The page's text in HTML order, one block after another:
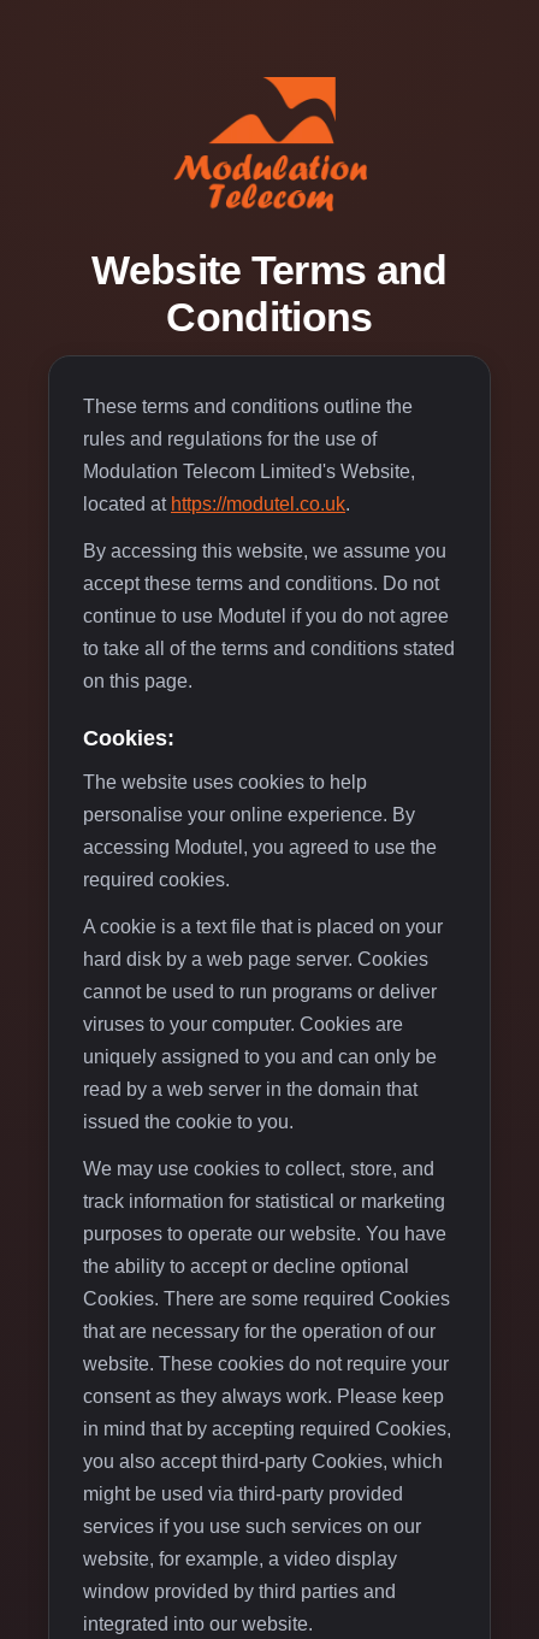
Website Terms and
Conditions
These terms and conditions outline the
rules and regulations for the use of
Modulation Telecom Limited's Website,
located at https://modutel.co.uk.
By accessing this website, we assume you
accept these terms and conditions. Do not
continue to use Modutel if you do not agree
to take all of the terms and conditions stated
on this page.
Cookies:
The website uses cookies to help
personalise your online experience. By
accessing Modutel, you agreed to use the
required cookies.
A cookie is a text file that is placed on your
hard disk by a web page server. Cookies
cannot be used to run programs or deliver
viruses to your computer. Cookies are
uniquely assigned to you and can only be
read by a web server in the domain that
issued the cookie to you.
We may use cookies to collect, store, and
track information for statistical or marketing
purposes to operate our website. You have
the ability to accept or decline optional
Cookies. There are some required Cookies
that are necessary for the operation of our
website. These cookies do not require your
consent as they always work. Please keep
in mind that by accepting required Cookies,
you also accept third-party Cookies, which
might be used via third-party provided
services if you use such services on our
website, for example, a video display
window provided by third parties and
integrated into our website.